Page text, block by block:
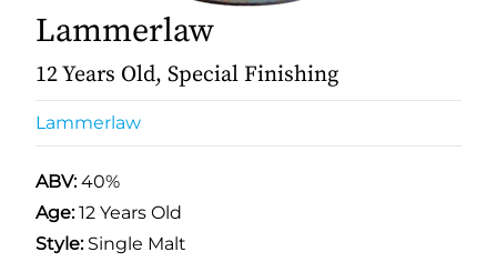
Lammerlaw
12 Years Old, Special Finishing
Lammerlaw
ABV:40%
Age:12 Years Old
Style:Single Malt